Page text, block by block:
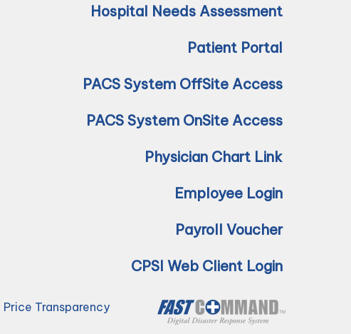
Hospital Needs Assessment
Patient Portal
PACS System OffSite Access
PACS System OnSite Access
Physician Chart Link
Employee Login
Payroll Voucher
CPSI Web Client Login
Price Transparency